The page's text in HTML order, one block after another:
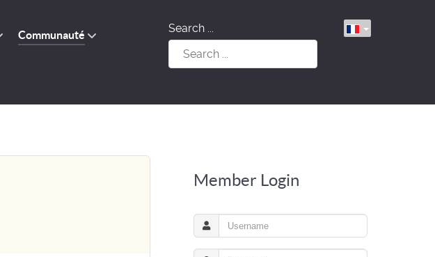
Communauté
Search ...
Member Login